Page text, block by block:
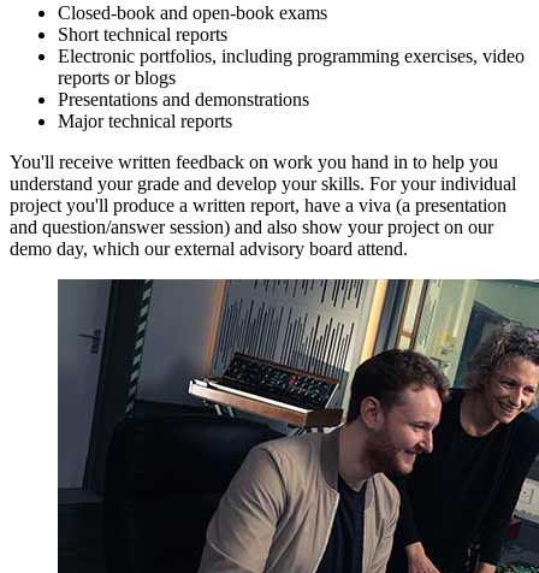
Closed-book and open-book exams
Short technical reports
Electronic portfolios, including programming exercises, video
reports or blogs
Presentations and demonstrations
Major technical reports
You'll receive written feedback on work you hand in to help you
understand your grade and develop your skills. For your individual
project you'll produce a written report, have a viva (a presentation
and question/answer session) and also show your project on our
demo day, which our external advisory board attend.